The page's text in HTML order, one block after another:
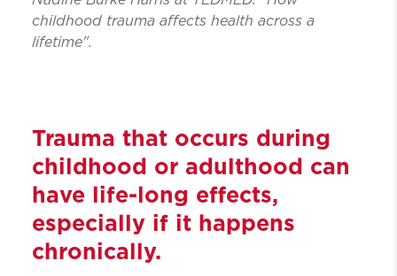
childhood trauma affects health across a
lifetime".
Trauma that occurs during
childhood or adulthood can
have life-long effects,
especially if it happens
chronically.